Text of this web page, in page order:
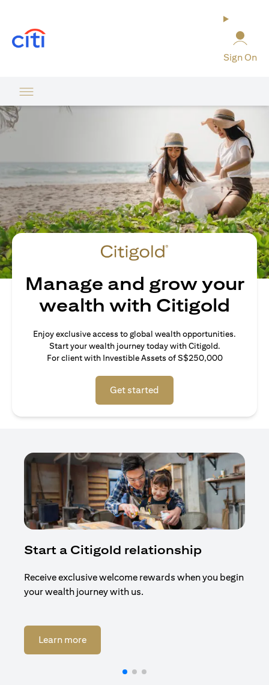
Sign On
Manage and grow your
wealth with Citigold
Enjoy exclusive access to global wealth opportunities.
Start your wealth journey today with Citigold.
For client with Investible Assets of S$250,000
Get started
Start a Citigold relationship
Receive exclusive welcome rewards when you begin
your wealth journey with us.
Learn moreopens in a new tab